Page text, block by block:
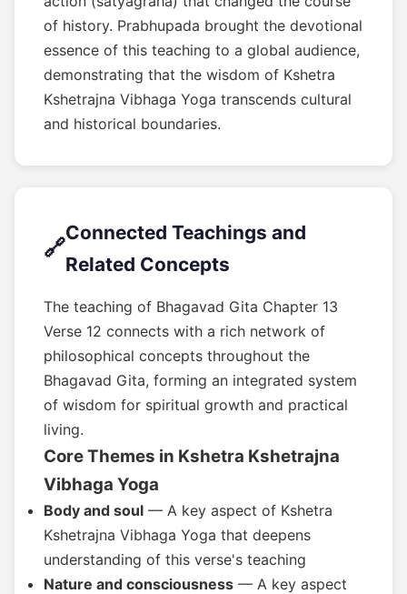
of history. Prabhupada brought the devotional
essence of this teaching to a global audience,
demonstrating that the wisdom of Kshetra
Kshetrajna Vibhaga Yoga transcends cultural
and historical boundaries.
🔗
Connected Teachings and
Related Concepts
The teaching of Bhagavad Gita Chapter 13
Verse 12 connects with a rich network of
philosophical concepts throughout the
Bhagavad Gita, forming an integrated system
of wisdom for spiritual growth and practical
living.
Core Themes in Kshetra Kshetrajna
Vibhaga Yoga
Body and soul — A key aspect of Kshetra
Kshetrajna Vibhaga Yoga that deepens
understanding of this verse's teaching
Nature and consciousness — A key aspect